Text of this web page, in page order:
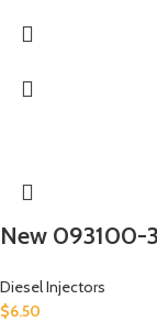
New 093100-
Diesel Injectors
$6.50